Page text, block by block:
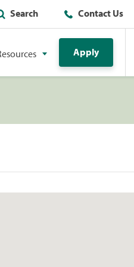
Search Contact Us
Apply